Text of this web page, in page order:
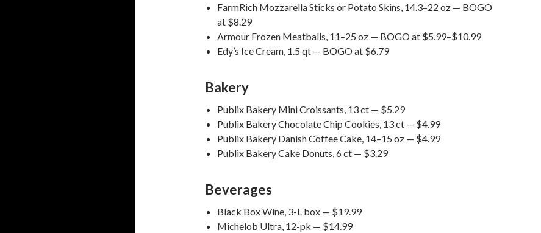
FarmRich Mozzarella Sticks or Potato Skins, 14.3–22 oz — BOGO
at $8.29
Armour Frozen Meatballs, 11–25 oz — BOGO at $5.99–$10.99
Edy’s Ice Cream, 1.5 qt — BOGO at $6.79
Bakery
Publix Bakery Mini Croissants, 13 ct — $5.29
Publix Bakery Chocolate Chip Cookies, 13 ct — $4.99
Publix Bakery Danish Coffee Cake, 14–15 oz — $4.99
Publix Bakery Cake Donuts, 6 ct — $3.29
Beverages
Black Box Wine, 3-L box — $19.99
Michelob Ultra, 12-pk — $14.99